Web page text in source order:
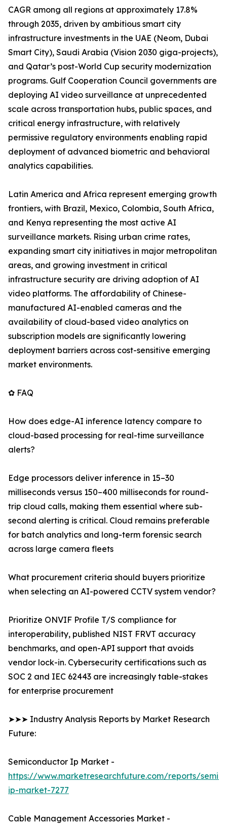
CAGR among all regions at approximately 17.8%
through 2035, driven by ambitious smart city
infrastructure investments in the UAE (Neom, Dubai
Smart City), Saudi Arabia (Vision 2030 giga-projects),
and Qatar’s post-World Cup security modernization
programs. Gulf Cooperation Council governments are
deploying AI video surveillance at unprecedented
scale across transportation hubs, public spaces, and
critical energy infrastructure, with relatively
permissive regulatory environments enabling rapid
deployment of advanced biometric and behavioral
analytics capabilities.
Latin America and Africa represent emerging growth
frontiers, with Brazil, Mexico, Colombia, South Africa,
and Kenya representing the most active AI
surveillance markets. Rising urban crime rates,
expanding smart city initiatives in major metropolitan
areas, and growing investment in critical
infrastructure security are driving adoption of AI
video platforms. The affordability of Chinese-
manufactured AI-enabled cameras and the
availability of cloud-based video analytics on
subscription models are significantly lowering
deployment barriers across cost-sensitive emerging
market environments.
✿ FAQ
How does edge-AI inference latency compare to
cloud-based processing for real-time surveillance
alerts?
Edge processors deliver inference in 15–30
milliseconds versus 150–400 milliseconds for round-
trip cloud calls, making them essential where sub-
second alerting is critical. Cloud remains preferable
for batch analytics and long-term forensic search
across large camera fleets
What procurement criteria should buyers prioritize
when selecting an AI-powered CCTV system vendor?
Prioritize ONVIF Profile T/S compliance for
interoperability, published NIST FRVT accuracy
benchmarks, and open-API support that avoids
vendor lock-in. Cybersecurity certifications such as
SOC 2 and IEC 62443 are increasingly table-stakes
for enterprise procurement
➤➤➤ Industry Analysis Reports by Market Research
Future:
Semiconductor Ip Market -
https://www.marketresearchfuture.com/reports/
ip-market-7277
Cable Management Accessories Market -